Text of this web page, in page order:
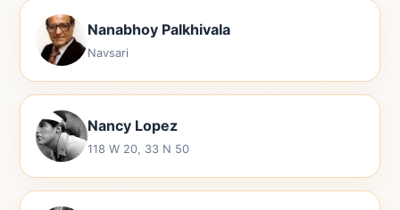
Nanabhoy Palkhivala
Navsari
Nancy Lopez
118 W 20, 33 N 50